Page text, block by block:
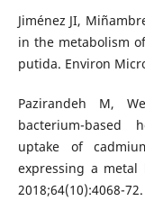
Jiménez JI,
in the metabolism
putida. Environ
Pazirandeh M,
bacterium-based
uptake of
expressing a
2018;64(10):4068-72.